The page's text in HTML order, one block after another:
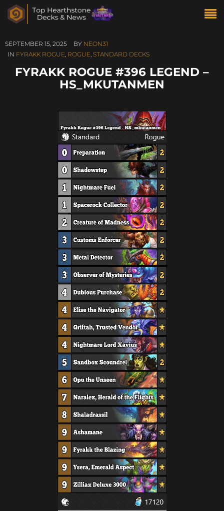
SEPTEMBER 15, 2025 BY NEON31
IN FYRAKK ROGUE, ROGUE, STANDARD DECKS
FYRAKK ROGUE #396 LEGEND –
HS_MKUTANMEN